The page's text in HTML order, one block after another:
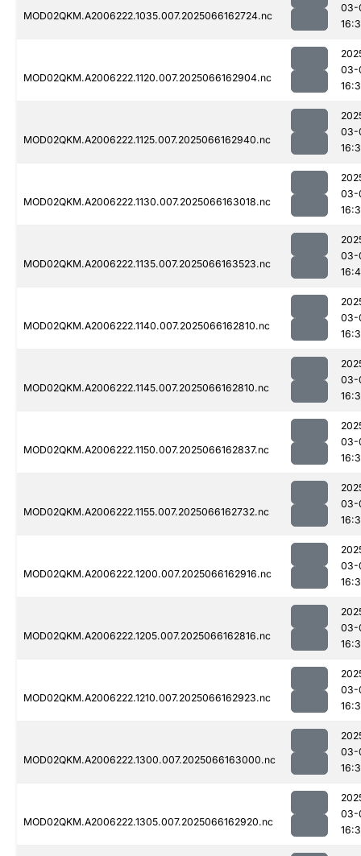
MOD02QKM.A2006222.1035.007.2025066162724.nc
03-
MOD02QKM.A2006222.1120.007.2025066162904.nc
03-
MOD02QKM.A2006222.1125.007.2025066162940.nc
03-
MOD02QKM.A2006222.1130.007.2025066163018.nc
03-
MOD02QKM.A2006222.1135.007.2025066163523.nc
03-
MOD02QKM.A2006222.1140.007.2025066162810.nc
03-
MOD02QKM.A2006222.1145.007.2025066162810.nc
03-
MOD02QKM.A2006222.1150.007.2025066162837.nc
03-
MOD02QKM.A2006222.1155.007.2025066162732.nc
03-
MOD02QKM.A2006222.1200.007.2025066162916.nc
03-
MOD02QKM.A2006222.1205.007.2025066162816.nc
03-
MOD02QKM.A2006222.1210.007.2025066162923.nc
03-
MOD02QKM.A2006222.1300.007.2025066163000.nc
03-
MOD02QKM.A2006222.1305.007.2025066162920.nc
03-